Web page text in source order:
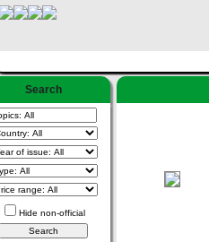
Search
Hide non-official